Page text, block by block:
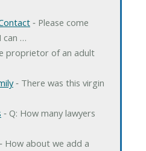
‐ Please come
can …
proprietor of an adult
‐ There was this virgin
‐ Q: How many lawyers
‐ How about we add a